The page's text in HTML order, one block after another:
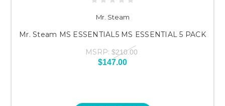
Mr. Steam
Mr. Steam MS ESSENTIAL5 MS ESSENTIAL 5 PACK
MSRP: $210.00
$147.00